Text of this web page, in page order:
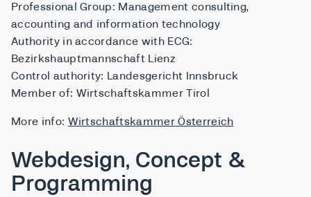
Professional Group: Management consulting,
accounting and information technology
Authority in accordance with ECG:
Bezirkshauptmannschaft Lienz
Control authority: Landesgericht Innsbruck
Member of: Wirtschaftskammer Tirol
More info: Wirtschaftskammer Österreich
Webdesign, Concept &
Programming